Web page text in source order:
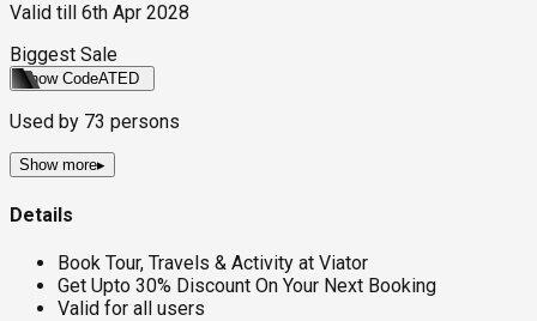
Valid till
6th Apr 2028
Biggest Sale
Show CodeATED
Used by 73 persons
Show more▸
Details
Book Tour, Travels & Activity at Viator
Get Upto 30% Discount On Your Next Booking
Valid for all users